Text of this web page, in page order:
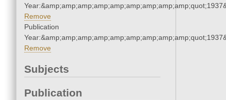
Remove
Publication
Remove
Subjects
Publication